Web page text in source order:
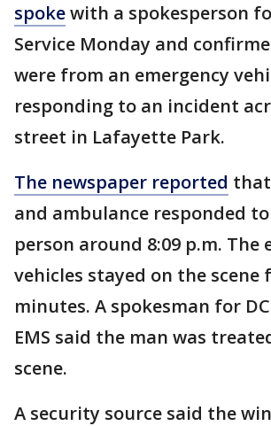
spokewith a spokesperson
Service Monday and
were from an emergency
responding to an incident
street in Lafayette Park.
The newspaper reported
and ambulance responded
person around 8:09 p.m. The
vehicles stayed on the scene
minutes. A spokesman for
EMS said the man was
scene.
A security source said the